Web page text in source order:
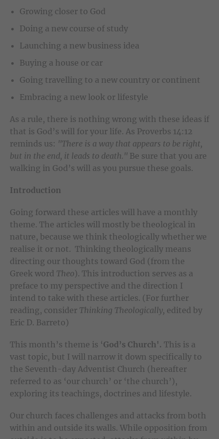
Growing closer to God
Doing a new course of study
Launching a new business idea
Buying a house or car
Going travelling to a new country or continent
Embracing a new look or lifestyle
As a rule, there is nothing wrong with these ideas if
that is God’s will for your life. As Proverbs 14:12
reminds us: "There is a way that appears to be right,
but in the end, it leads to death." Be sure that you are
walking in God’s will as you pursue these goals.
Introduction
Going forward these articles will have a monthly
theme. The articles will mostly be theological in
nature, because we think theologically whether we
realise it or not. Thinking theologically means
directing our thoughts toward God (from the
Greek word Theo). This introduction serves as a
preface to my perspective and the direction I
intend to take with these articles. (For further
reading, consider Thinking Theologically, edited by
Eric D. Barreto)
This month’s theme is ‘God’s Church'. This is a
vast topic, but I will narrow it down specifically to
the Seventh-day Adventist Church (hereafter
referred to as ‘our church’ or ‘the church’),
exploring its teachings, doctrines and lifestyle.
Our church faces challenges and attacks from both
within and outside its walls. While opposition from